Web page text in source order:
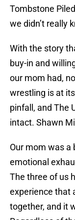
Tombstone
we didn’t really
With the story
buy-in and
our mom had,
wrestling is at
pinfall, and The
intact. Shawn
Our mom was a
emotional
The three of us
experience that
together, and it